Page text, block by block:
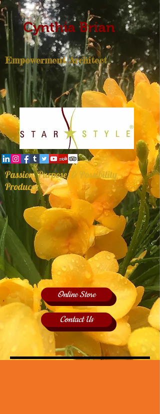
Cynthia Brian
Empowerment Architect
Passion, Purpose, & Possibility
Producer
Online Store
Contact Us